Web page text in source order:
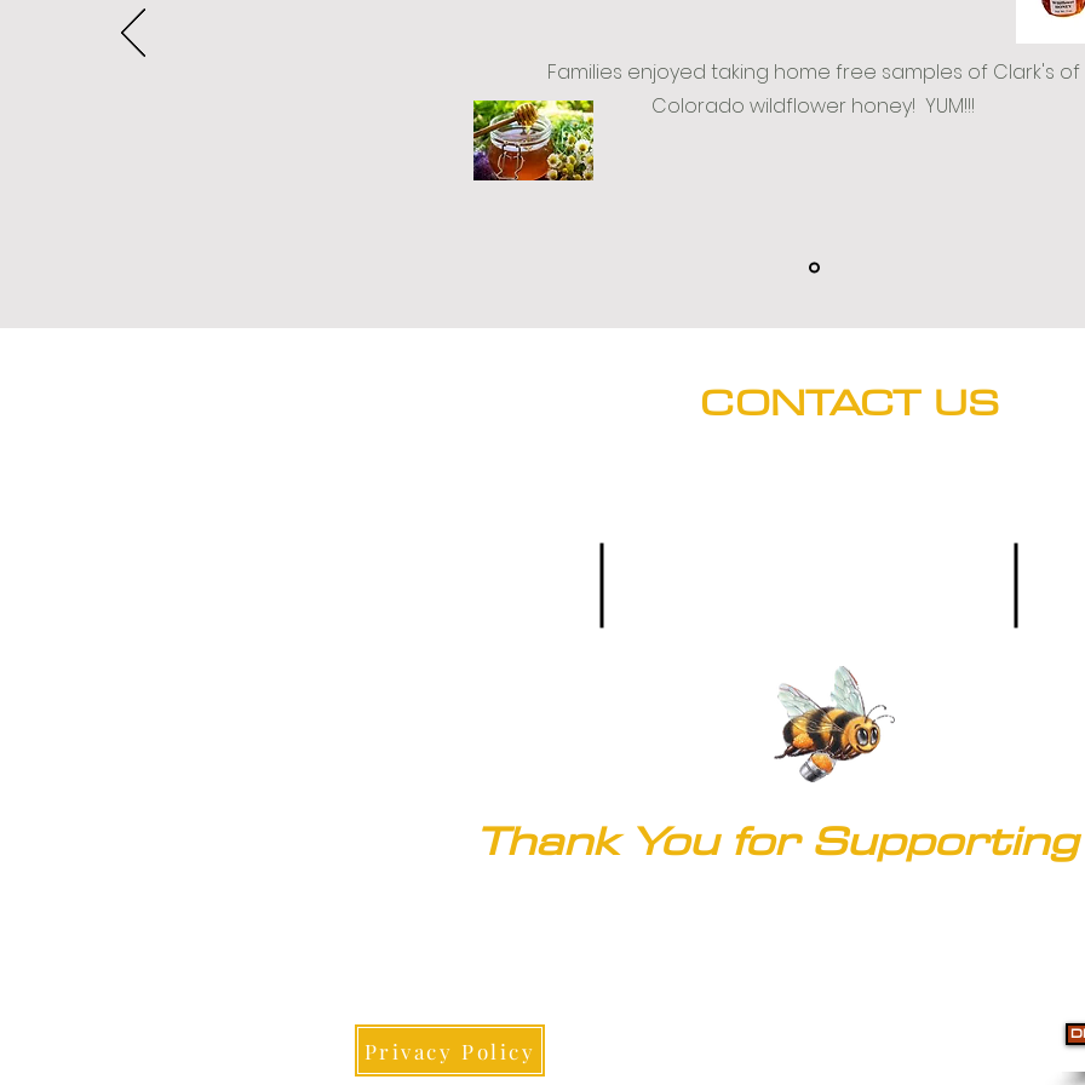
Families enjoyed taking home free samples of Clark's of
Colorado wildflower honey! YUM!!!
CONTACT US
Thank You for
Privacy Policy